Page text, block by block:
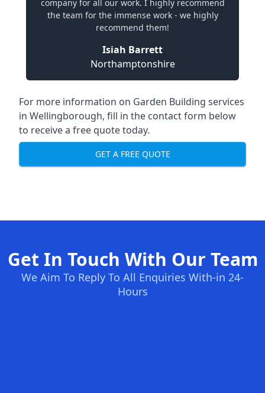
company for all our work. I highly recommend
the team for the immense work - we highly
recommend them!
Isiah Barrett
Northamptonshire
For more information on Garden Building services
in Wellingborough, fill in the contact form below
to receive a free quote today.
GET A FREE QUOTE
Get In Touch With Our Team
We Aim To Reply To All Enquiries With-in 24-
Hours